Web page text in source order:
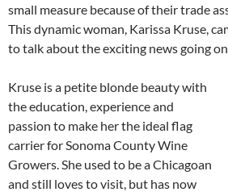
small measure because of their trade
This dynamic woman, Karissa Kruse,
to talk about the exciting news going
Kruse is a petite blonde beauty with
the education, experience and
passion to make her the ideal flag
carrier for Sonoma County Wine
Growers. She used to be a Chicagoan
and still loves to visit, but has now